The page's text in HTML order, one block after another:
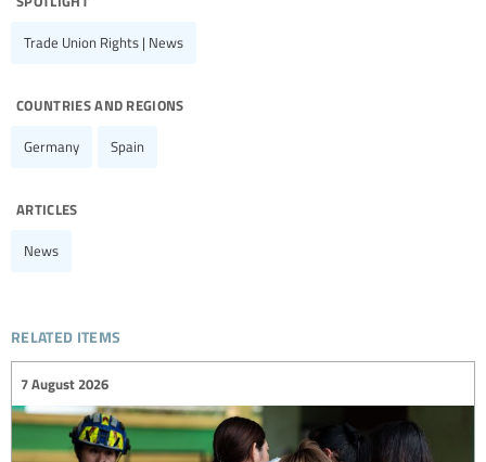
Trade Union Rights | News
countries and regions
Germany Spain
articles
News
related items
7 August 2026